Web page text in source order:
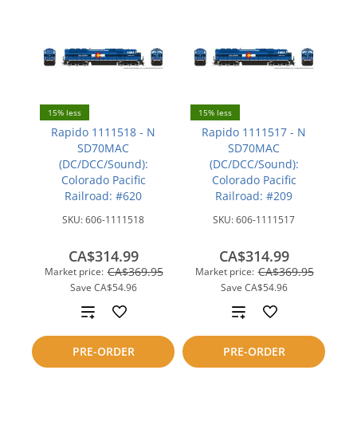
15% less
Rapido 1111518 - N
SD70MAC
(DC/DCC/Sound):
Colorado Pacific
Railroad: #620
SKU:606-1111518
Market price: CA$369.95
Save CA$54.96
CA$314.99
PRE-ORDER
Add
to
compare
15% less
Rapido 1111517 - N
SD70MAC
(DC/DCC/Sound):
Colorado Pacific
Railroad: #209
SKU:606-1111517
Market price: CA$369.95
Save CA$54.96
CA$314.99
PRE-ORDER
Add
to
compare